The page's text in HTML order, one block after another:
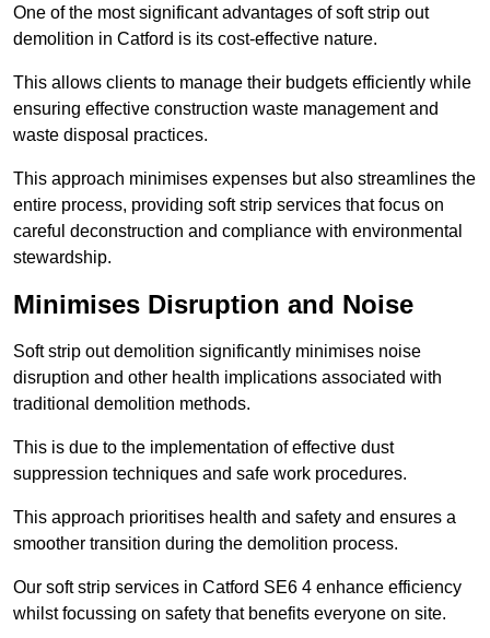
One of the most significant advantages of soft strip out
demolition in Catford is its cost-effective nature.
This allows clients to manage their budgets efficiently while
ensuring effective construction waste management and
waste disposal practices.
This approach minimises expenses but also streamlines the
entire process, providing soft strip services that focus on
careful deconstruction and compliance with environmental
stewardship.
Minimises Disruption and Noise
Soft strip out demolition significantly minimises noise
disruption and other health implications associated with
traditional demolition methods.
This is due to the implementation of effective dust
suppression techniques and safe work procedures.
This approach prioritises health and safety and ensures a
smoother transition during the demolition process.
Our soft strip services in Catford SE6 4 enhance efficiency
whilst focussing on safety that benefits everyone on site.